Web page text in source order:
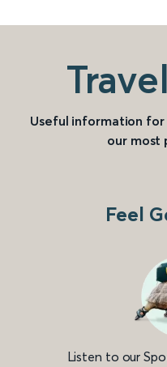
Useful information for
our most
Feel
Listen to our